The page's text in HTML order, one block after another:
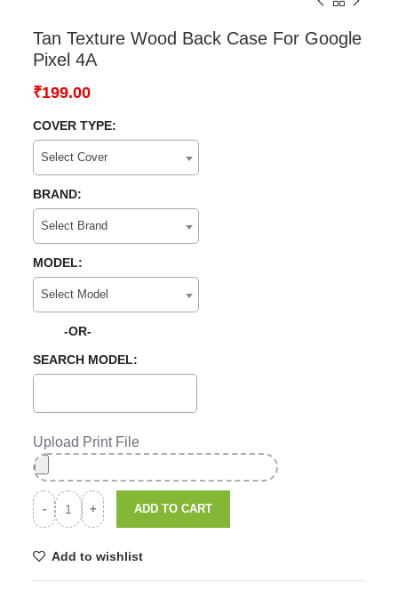
Tan Texture Wood Back Case For Google
Pixel 4A
₹199.00
COVER TYPE:
Select Cover
BRAND:
Select Brand
MODEL:
Select Model
-OR-
SEARCH MODEL:
Upload Print File
ADD TO CART
Add to wishlist